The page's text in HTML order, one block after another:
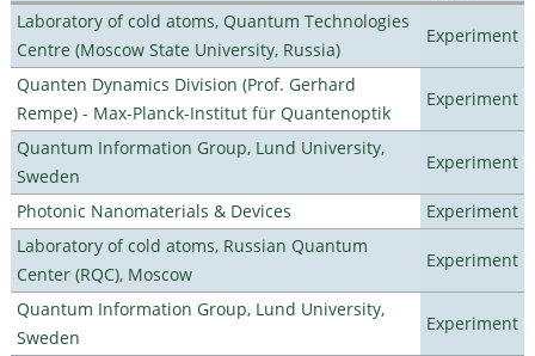
Laboratory of cold atoms, Quantum Technologies
Centre (Moscow State University, Russia)
Experiment
Quanten Dynamics Division (Prof. Gerhard
Rempe) - Max-Planck-Institut für Quantenoptik
Experiment
Quantum Information Group, Lund University,
Sweden
Experiment
Photonic Nanomaterials & Devices
Experiment
Laboratory of cold atoms, Russian Quantum
Center (RQC), Moscow
Experiment
Quantum Information Group, Lund University,
Sweden
Experiment